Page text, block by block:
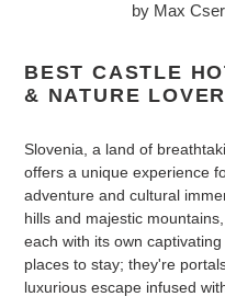
by Max
BEST CASTLE
& NATURE
Slovenia, a land of
offers a unique experience
adventure and cultural
hills and majestic
each with its own
places to stay; they're
luxurious escape infused